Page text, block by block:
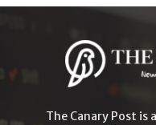
The Canary Post is